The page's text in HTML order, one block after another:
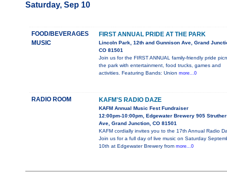
Saturday, Sep 10
FOOD/BEVERAGES
MUSIC
FIRST ANNUAL PRIDE AT THE PARK
Lincoln Park, 12th and Gunnison Ave, Grand
CO 81501
Join us for the FIRST ANNUAL family-friendly pride
the park with entertainment, food trucks, games and
activities. Featuring Bands: Union more...0
RADIO ROOM KAFM'S RADIO DAZE
KAFM Annual Music Fest Fundraiser
12:00pm-10:00pm, Edgewater Brewery 905
Ave, Grand Junction, CO 81501
KAFM cordially invites you to the 17th Annual Radio
Join us for a full day of live music on Saturday
10th at Edgewater Brewery from more...0